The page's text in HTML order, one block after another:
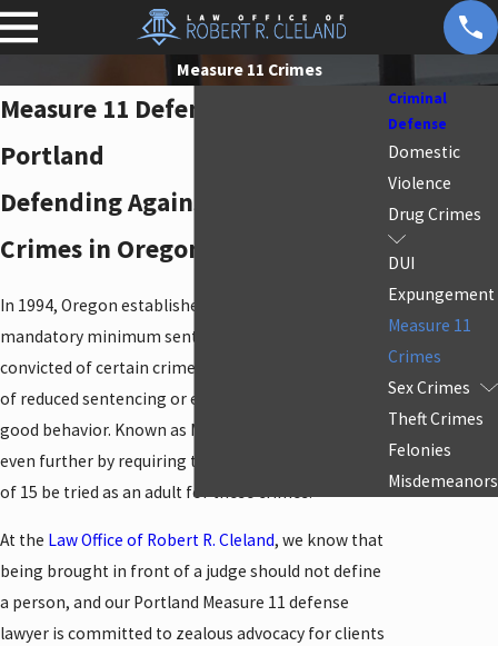
Measure 11 Crimes
Measure 11 Defense Attorney in
Portland
Defending Against Measure 11
Crimes in Oregon
In 1994, Oregon established an initiative to require
mandatory minimum sentencing for those
convicted of certain crimes without the possibility
of reduced sentencing or early release, even for
good behavior. Known as Measure 11, this law went
even further by requiring that juveniles over the age
of 15 be tried as an adult for these crimes.
At the Law Office of Robert R. Cleland, we know that
being brought in front of a judge should not define
a person, and our Portland Measure 11 defense
lawyer is committed to zealous advocacy for clients
Criminal
Defense
Domestic
Violence
Drug Crimes
DUI
Expungement
Measure 11
Crimes
Sex Crimes
Theft Crimes
Felonies
Misdemeanors